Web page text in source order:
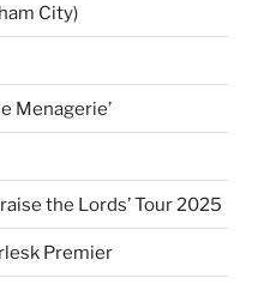
City)
Menagerie’
the Lords’ Tour 2025
Premier